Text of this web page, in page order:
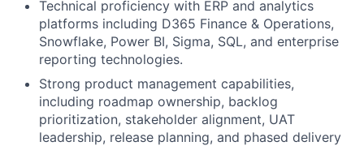
Technical proficiency with ERP and analytics
platforms including D365 Finance & Operations,
Snowflake, Power BI, Sigma, SQL, and enterprise
reporting technologies.
Strong product management capabilities,
including roadmap ownership, backlog
prioritization, stakeholder alignment, UAT
leadership, release planning, and phased delivery